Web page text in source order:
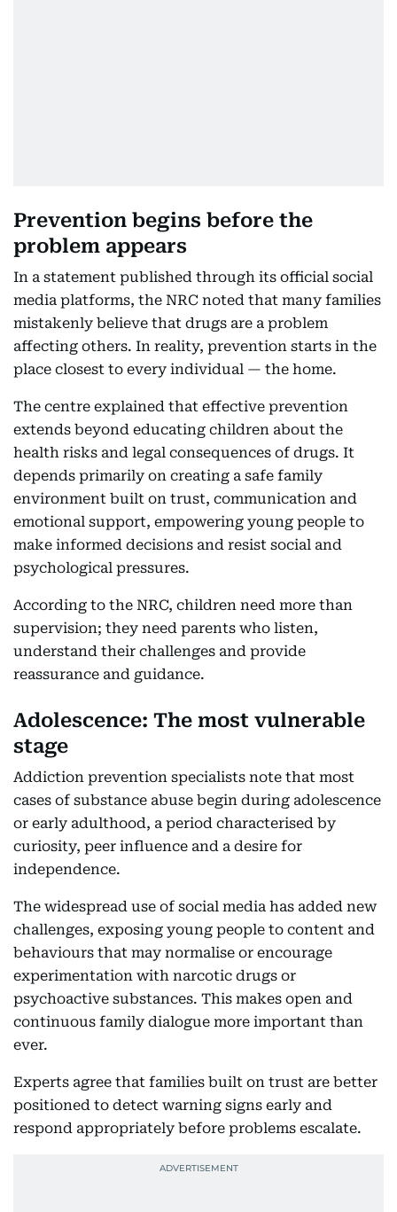
Prevention begins before the
problem appears
In a statement published through its official social
media platforms, the NRC noted that many families
mistakenly believe that drugs are a problem
affecting others. In reality, prevention starts in the
place closest to every individual — the home.
The centre explained that effective prevention
extends beyond educating children about the
health risks and legal consequences of drugs. It
depends primarily on creating a safe family
environment built on trust, communication and
emotional support, empowering young people to
make informed decisions and resist social and
psychological pressures.
According to the NRC, children need more than
supervision; they need parents who listen,
understand their challenges and provide
reassurance and guidance.
Adolescence: The most vulnerable
stage
Addiction prevention specialists note that most
cases of substance abuse begin during adolescence
or early adulthood, a period characterised by
curiosity, peer influence and a desire for
independence.
The widespread use of social media has added new
challenges, exposing young people to content and
behaviours that may normalise or encourage
experimentation with narcotic drugs or
psychoactive substances. This makes open and
continuous family dialogue more important than
ever.
Experts agree that families built on trust are better
positioned to detect warning signs early and
respond appropriately before problems escalate.